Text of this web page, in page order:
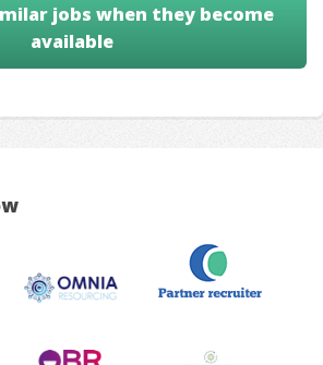
jobs when they become
available